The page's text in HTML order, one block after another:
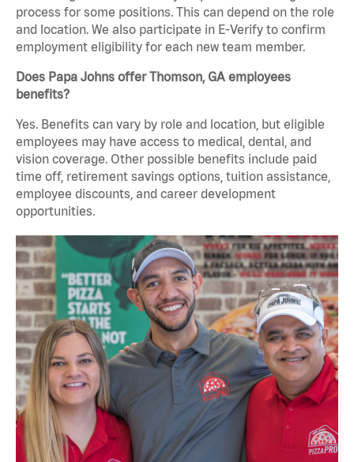
process for some positions. This can depend on the role
and location. We also participate in E-Verify to confirm
employment eligibility for each new team member.
Does Papa Johns offer Thomson, GA employees
benefits?
Yes. Benefits can vary by role and location, but eligible
employees may have access to medical, dental, and
vision coverage. Other possible benefits include paid
time off, retirement savings options, tuition assistance,
employee discounts, and career development
opportunities.